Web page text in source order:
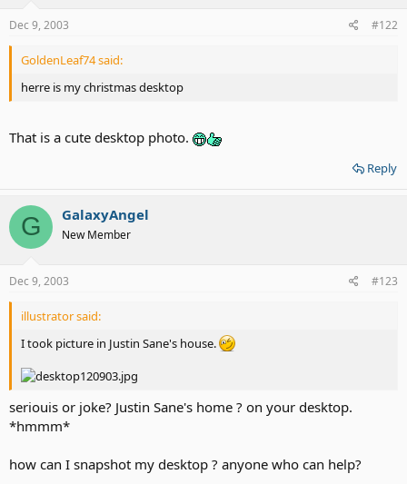
Dec 9, 2003 #122
GoldenLeaf74 said:
herre is my christmas desktop
That is a cute desktop photo.
Reply
G GalaxyAngel
New Member
Dec 9, 2003 #123
illustrator said:
I took picture in Justin Sane's house.
seriouis or joke? Justin Sane's home ? on your desktop.
*hmmm*
how can I snapshot my desktop ? anyone who can help?